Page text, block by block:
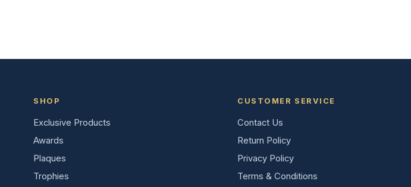
SHOP
Exclusive Products
Awards
Plaques
Trophies
CUSTOMER SERVICE
Contact Us
Return Policy
Privacy Policy
Terms & Conditions